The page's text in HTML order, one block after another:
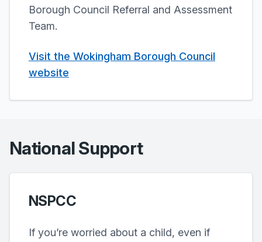
Borough Council Referral and Assessment
Team.
Visit the Wokingham Borough Council
website
National Support
NSPCC
If you’re worried about a child, even if